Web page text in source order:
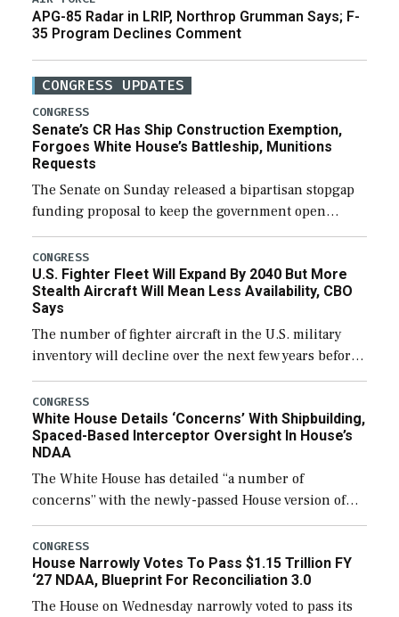
APG-85 Radar in LRIP, Northrop Grumman Says; F-
35 Program Declines Comment
CONGRESS UPDATES
CONGRESS
Senate’s CR Has Ship Construction Exemption,
Forgoes White House’s Battleship, Munitions
Requests
The Senate on Sunday released a bipartisan stopgap
funding proposal to keep the government open
through December 11, which would also secure
additional funds to support ongoing shipbuilding
efforts and […]
CONGRESS
U.S. Fighter Fleet Will Expand By 2040 But More
Stealth Aircraft Will Mean Less Availability, CBO
Says
The number of fighter aircraft in the U.S. military
inventory will decline over the next few years before
expanding to a greater number than currently, but
their availability for operational […]
CONGRESS
White House Details ‘Concerns’ With Shipbuilding,
Spaced-Based Interceptor Oversight In House’s
NDAA
The White House has detailed “a number of
concerns” with the newly-passed House version of
the next defense policy bill, to include the
legislation’s limits on procuring Navy ships built […]
CONGRESS
House Narrowly Votes To Pass $1.15 Trillion FY
‘27 NDAA, Blueprint For Reconciliation 3.0
The House on Wednesday narrowly voted to pass its